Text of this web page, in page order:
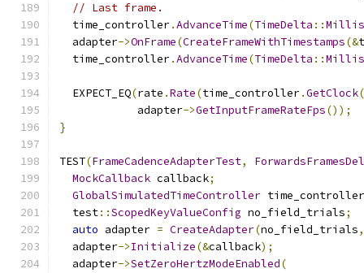
// Last frame.
  time_controller
.AdvanceTime(TimeDelta ::Millis
  adapter
->OnFrame(CreateFrameWithTimestamps(&
  time_controller
.AdvanceTime(TimeDelta ::Millis
  EXPECT_EQ
(rate .Rate(time_controller.GetClock
            adapter
->GetInputFrameRateFps());
}
TEST(FrameCadenceAdapterTest,
MockCallback callback;
GlobalSimulatedTimeController time_controller
  test
::ScopedKeyValueConfig no_field_trials;
auto adapter = CreateAdapter(no_field_trials,
  adapter
->Initialize(&callback);
  adapter
->SetZeroHertzModeEnabled(